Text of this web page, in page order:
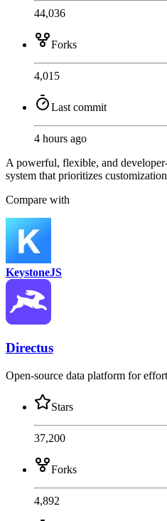
44,036
Forks
4,015
Last commit
4 hours ago
A powerful, flexible, and
system that prioritizes
Compare with
KeystoneJS
Directus
Open-source data platform for
Stars
37,200
Forks
4,892